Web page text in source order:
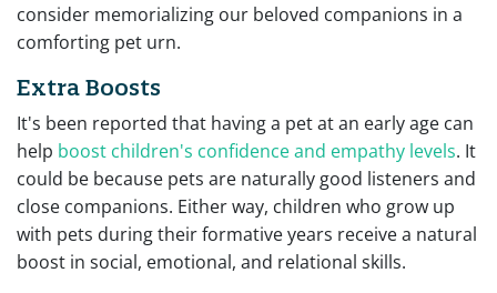
consider memorializing our beloved companions in a
comforting pet urn.
Extra Boosts
It's been reported that having a pet at an early age can
help boost children's confidence and empathy levels. It
could be because pets are naturally good listeners and
close companions. Either way, children who grow up
with pets during their formative years receive a natural
boost in social, emotional, and relational skills.